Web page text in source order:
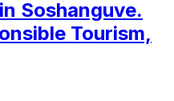
Soshanguve.
Tourism,